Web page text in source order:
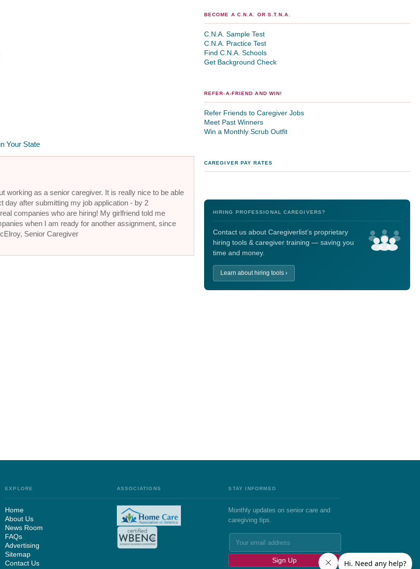
Your State
working as a senior caregiver. It is really nice to be able
day after submitting my job application - by 2
companies who are hiring! My girlfriend told me
when I am ready for another assignment, since
Senior Caregiver
BECOME A C.N.A. OR S.T.N.A.
C.N.A. Sample Test
C.N.A. Practice Test
Find C.N.A. Schools
Get Background Check
REFER-A-FRIEND AND WIN!
Refer Friends to Caregiver Jobs
Meet Past Winners
Win a Monthly Scrub Outfit
CAREGIVER PAY RATES
HIRING PROFESSIONAL CAREGIVERS?
Contact us about Caregiverlist’s proprietary
hiring tools & caregiver training — saving you
time and money.
Learn about hiring tools ›
EXPLORE
Home
About Us
News Room
FAQs
Advertising
Sitemap
Contact Us
ASSOCIATIONS STAY INFORMED
Monthly updates on senior care and
caregiving tips.
Sign Up